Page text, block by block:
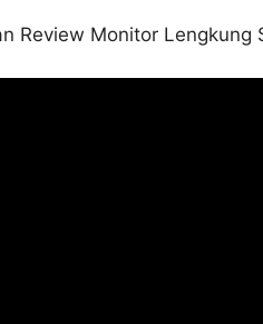
Review Monitor